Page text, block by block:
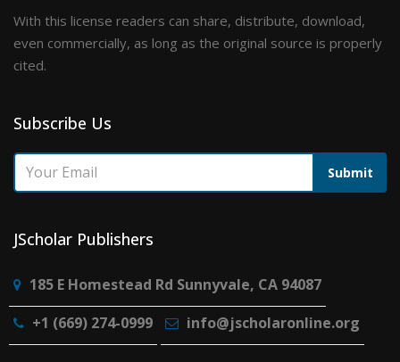
With this license readers can share, distribute, download,
even commercially, as long as the original source is properly
cited.
Subscribe Us
Submit
JScholar Publishers
185 E Homestead Rd Sunnyvale, CA 94087
+1 (669) 274-0999
info@jscholaronline.org